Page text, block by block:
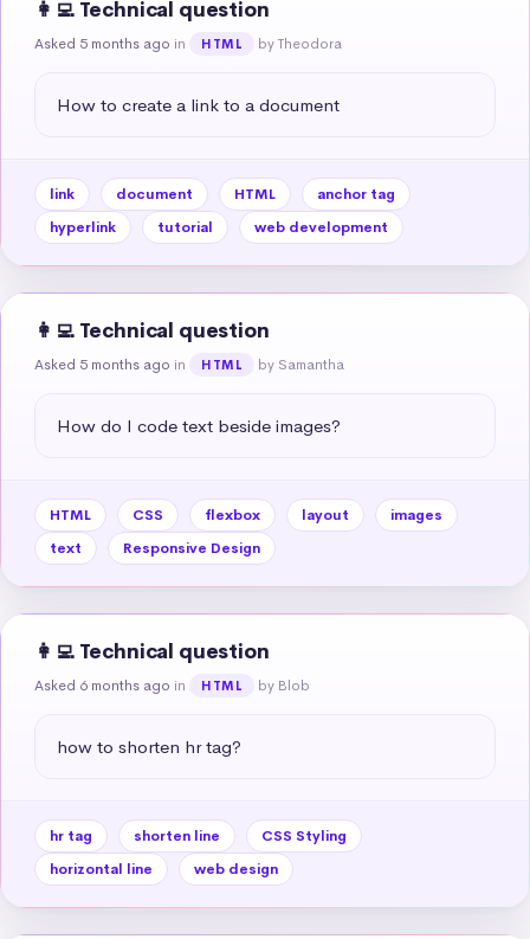
👩‍💻 Technical question
Asked 5 months ago in HTML by Theodora
How to create a link to a document
link document HTML
anchor tag
hyperlink
tutorial web development
👩‍💻 Technical question
Asked 5 months ago in HTML by Samantha
How do I code text beside images?
HTML CSS flexbox layout
images
text
Responsive Design
👩‍💻 Technical question
Asked 6 months ago in HTML by Blob
how to shorten hr tag?
hr tag shorten line
CSS Styling
horizontal line
web design